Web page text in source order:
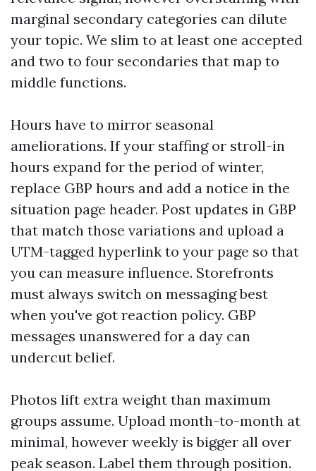
marginal secondary categories can dilute
your topic. We slim to at least one accepted
and two to four secondaries that map to
middle functions.
Hours have to mirror seasonal
ameliorations. If your staffing or stroll-in
hours expand for the period of winter,
replace GBP hours and add a notice in the
situation page header. Post updates in GBP
that match those variations and upload a
UTM-tagged hyperlink to your page so that
you can measure influence. Storefronts
must always switch on messaging best
when you've got reaction policy. GBP
messages unanswered for a day can
undercut belief.
Photos lift extra weight than maximum
groups assume. Upload month-to-month at
minimal, however weekly is bigger all over
peak season. Label them through position.